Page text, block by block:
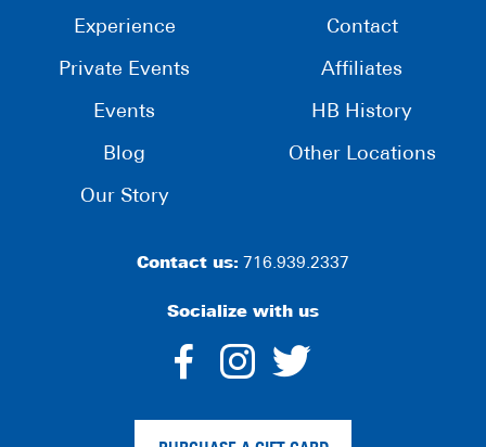
Experience
Private Events
Events
Blog
Our Story
Contact
Affiliates
HB History
Other Locations
Contact us: 716.939.2337
Socialize with us
dashicons-
facebook-
dashicons-
instagram
twitter